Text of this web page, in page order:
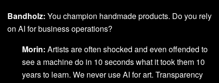
Bandholz: You champion handmade products. Do you rely
on AI for business operations?
Morin: Artists are often shocked and even offended to
see a machine do in 10 seconds what it took them 10
years to learn. We never use AI for art. Transparency